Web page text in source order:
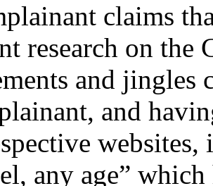
claims
research on the
and
and
any age” which